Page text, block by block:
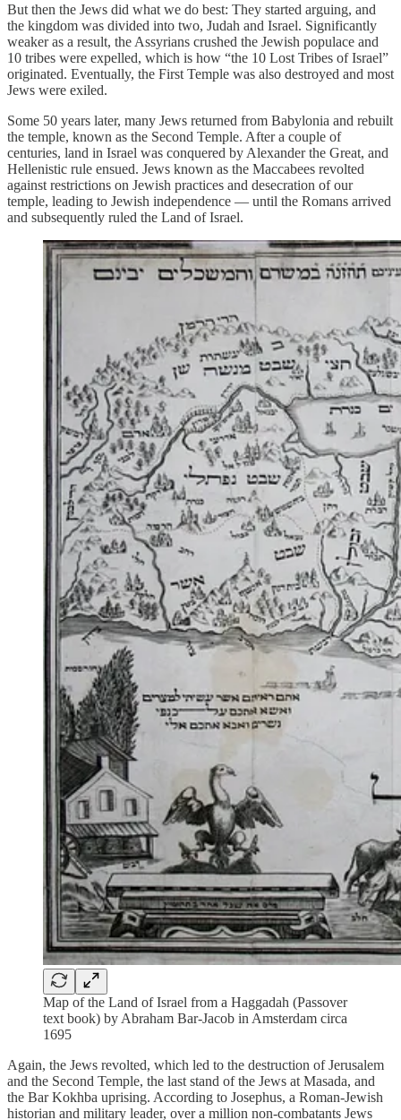
But then the Jews did what we do best: They started arguing, and
the kingdom was divided into two, Judah and Israel. Significantly
weaker as a result, the Assyrians crushed the Jewish populace and
10 tribes were expelled, which is how “the 10 Lost Tribes of Israel”
originated. Eventually, the First Temple was also destroyed and most
Jews were exiled.
Some 50 years later, many Jews returned from Babylonia and rebuilt
the temple, known as the Second Temple. After a couple of
centuries, land in Israel was conquered by Alexander the Great, and
Hellenistic rule ensued. Jews known as the Maccabees revolted
against restrictions on Jewish practices and desecration of our
temple, leading to Jewish independence — until the Romans arrived
and subsequently ruled the Land of Israel.
Map of the Land of Israel from a Haggadah (Passover
text book) by Abraham Bar-Jacob in Amsterdam circa
1695
Again, the Jews revolted, which led to the destruction of Jerusalem
and the Second Temple, the last stand of the Jews at Masada, and
the Bar Kokhba uprising. According to Josephus, a Roman-Jewish
historian and military leader, over a million non-combatants Jews